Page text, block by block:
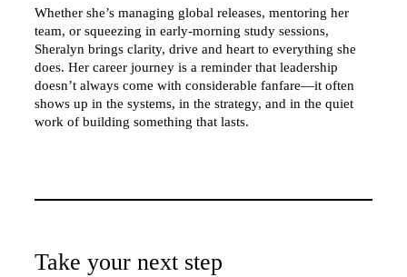
Whether she’s managing global releases, mentoring her
team, or squeezing in early-morning study sessions,
Sheralyn brings clarity, drive and heart to everything she
does. Her career journey is a reminder that leadership
doesn’t always come with considerable fanfare—it often
shows up in the systems, in the strategy, and in the quiet
work of building something that lasts.
Take your next step